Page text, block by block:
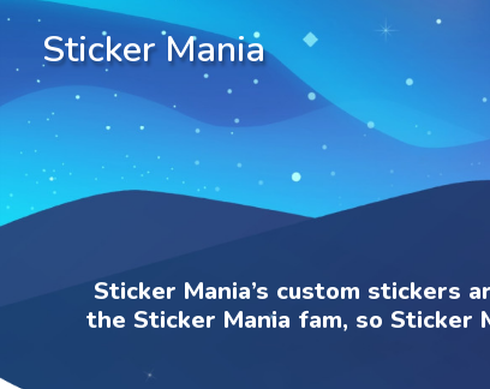
Sticker Mania
Sticker Mania’s custom stickers
the Sticker Mania fam, so Sticker